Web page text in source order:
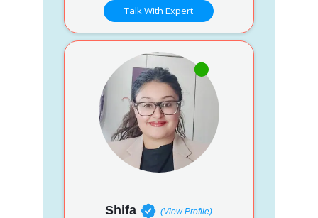
Talk With Expert
Shifa (View Profile)